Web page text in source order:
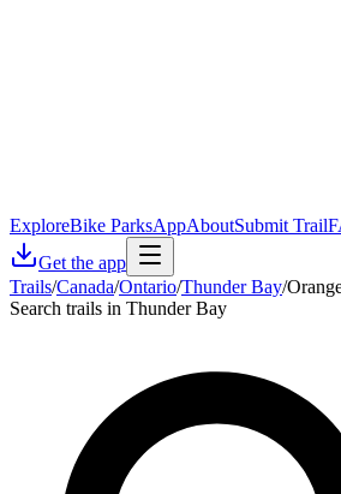
ExploreBike ParksAppAboutSubmit Trail
Get the app
Trails/Canada/Ontario/Thunder Bay/
Search trails in Thunder Bay